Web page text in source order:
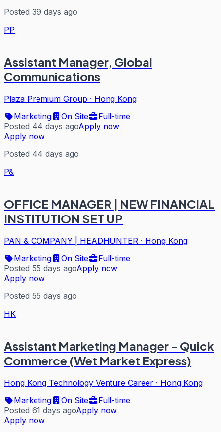
Posted 39 days ago
PP
Assistant Manager, Global
Communications
Plaza Premium Group · Hong Kong
Marketing
On Site
Full-time
Posted 44 days agoApply now
Apply now
Posted 44 days ago
P&
OFFICE MANAGER | NEW FINANCIAL
INSTITUTION SET UP
PAN & COMPANY | HEADHUNTER · Hong Kong
Marketing
On Site
Full-time
Posted 55 days agoApply now
Apply now
Posted 55 days ago
HK
Assistant Marketing Manager - Quick
Commerce (Wet Market Express)
Hong Kong Technology Venture Career · Hong Kong
Marketing
On Site
Full-time
Posted 61 days agoApply now
Apply now